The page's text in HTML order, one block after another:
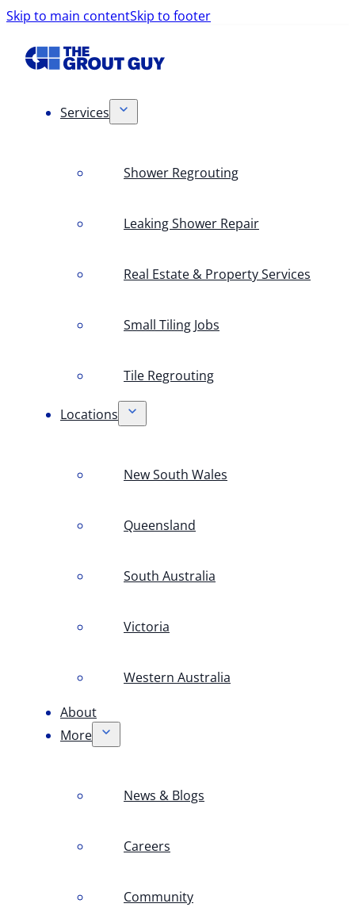
Skip to main contentSkip to footer
Services
Shower Regrouting
Leaking Shower Repair
Real Estate & Property Services
Small Tiling Jobs
Tile Regrouting
Locations
New South Wales
Queensland
South Australia
Victoria
Western Australia
About
More
News & Blogs
Careers
Community